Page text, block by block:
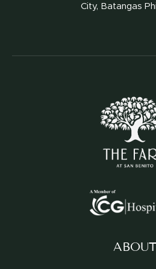
City, Batangas
ABOUT